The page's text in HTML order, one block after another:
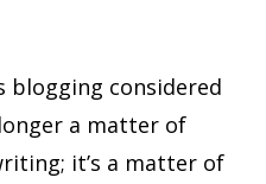
blogging considered
a matter of
it’s a matter of